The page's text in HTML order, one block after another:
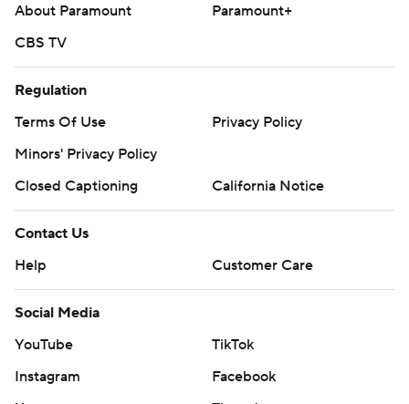
About Paramount
Paramount+
CBS TV
Regulation
Terms Of Use
Privacy Policy
Minors' Privacy Policy
Closed Captioning
California Notice
Contact Us
Help
Customer Care
Social Media
YouTube
TikTok
Instagram
Facebook